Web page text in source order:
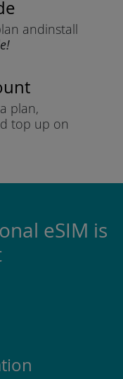
andinstall
plan,
top up on
eSIM is